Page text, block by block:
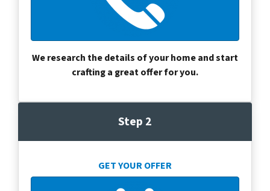
We research the details of your home and start
crafting a great offer for you.
Step 2
GET YOUR OFFER